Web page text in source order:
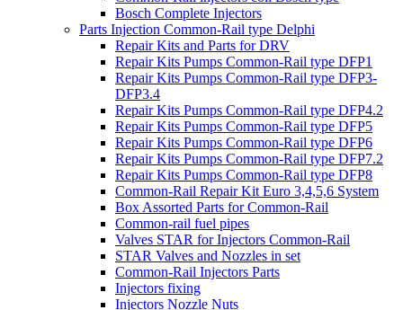
Bosch Complete Injectors
Parts Injection Common-Rail type Delphi
Repair Kits and Parts for DRV
Repair Kits Pumps Common-Rail type DFP1
Repair Kits Pumps Common-Rail type DFP3-
DFP3.4
Repair Kits Pumps Common-Rail type DFP4.2
Repair Kits Pumps Common-Rail type DFP5
Repair Kits Pumps Common-Rail type DFP6
Repair Kits Pumps Common-Rail type DFP7.2
Repair Kits Pumps Common-Rail type DFP8
Common-Rail Repair Kit Euro 3,4,5,6 System
Box Assorted Parts for Common-Rail
Common-rail fuel pipes
Valves STAR for Injectors Common-Rail
STAR Valves and Nozzles in set
Common-Rail Injectors Parts
Injectors fixing
Injectors Nozzle Nuts